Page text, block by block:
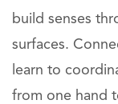
build senses
surfaces.
learn to
from one hand